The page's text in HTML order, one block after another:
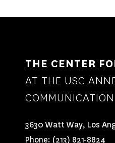
THE CENTER
AT THE USC
3630 Watt Way, Los
Phone: (213) 821-8824